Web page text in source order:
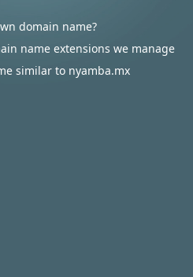
domain name?
name extensions we manage
similar to nyamba.mx